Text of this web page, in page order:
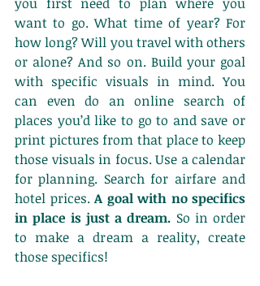
want to go. What time of year? For
how long? Will you travel with others
or alone? And so on. Build your goal
with specific visuals in mind. You
can even do an online search of
places you’d like to go to and save or
print pictures from that place to keep
those visuals in focus. Use a calendar
for planning. Search for airfare and
hotel prices. A goal with no specifics
in place is just a dream. So in order
to make a dream a reality, create
those specifics!